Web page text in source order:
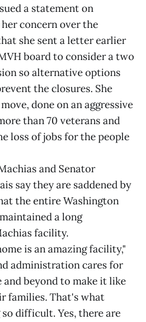
a statement on
concern over the
she sent a letter earlier
board to consider a two
so alternative options
the closures. She
done on an aggressive
than 70 veterans and
loss of jobs for the people
and Senator
say they are saddened by
the entire Washington
a long
facility.
is an amazing facility,"
administration cares for
and beyond to make it like
families. That's what
difficult. Yes, there are